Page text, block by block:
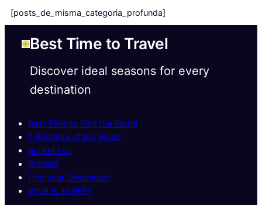
[posts_de_misma_categoria_profunda]
Best Time to Travel
Discover ideal seasons for every
destination
Best Time to Visit the World
7 Wonders of the World
Bucket List
Wishlist
Find your Destination
What is an RFP?